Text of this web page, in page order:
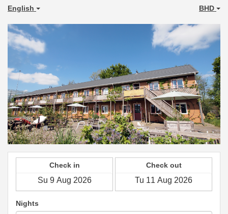
English BHD
Check in Check out
Nights